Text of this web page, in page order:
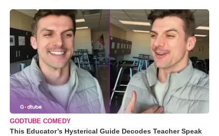
GODTUBE COMEDY
This Educator’s Hysterical Guide Decodes Teacher Speak